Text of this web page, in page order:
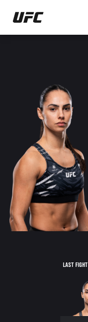
Skip
main
LAST FIGHT